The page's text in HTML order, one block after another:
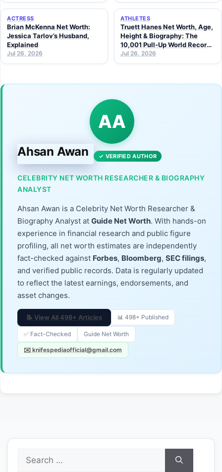
ACTRESS
Brian McKenna Net Worth:
Jessica Tarlov’s Husband,
Explained
Jul 26, 2026
ATHLETES
Truett Hanes Net Worth, Age,
Height & Biography: The
10,001 Pull-Up World Record
Athlete (2026 Guide)
Jul 26, 2026
AA
Ahsan Awan ✓ VERIFIED AUTHOR
CELEBRITY NET WORTH RESEARCHER & BIOGRAPHY
ANALYST
Ahsan Awan is a Celebrity Net Worth Researcher &
Biography Analyst at Guide Net Worth. With hands-on
experience in financial research and public figure
profiling, all net worth estimates are independently
fact-checked against Forbes, Bloomberg, SEC filings,
and verified public records. Data is regularly updated
to reflect the latest earnings, endorsements, and
asset changes.
📝 View All 498+ Articles 📊 498+ Published
✅ Fact-Checked Guide Net Worth
✉️ knifespediaofficial@gmail.com
for: